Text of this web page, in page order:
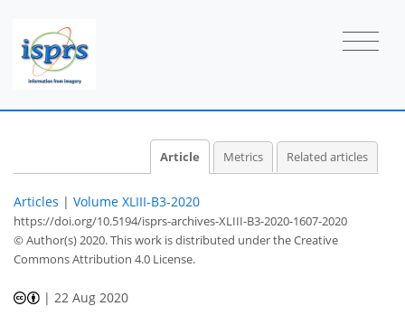
Article Metrics Related articles
Articles | Volume XLIII-B3-2020
https://doi.org/10.5194/isprs-archives-XLIII-B3-2020-1607-2020
© Author(s) 2020. This work is distributed underthe Creative
Commons Attribution 4.0 License.
| 22 Aug 2020